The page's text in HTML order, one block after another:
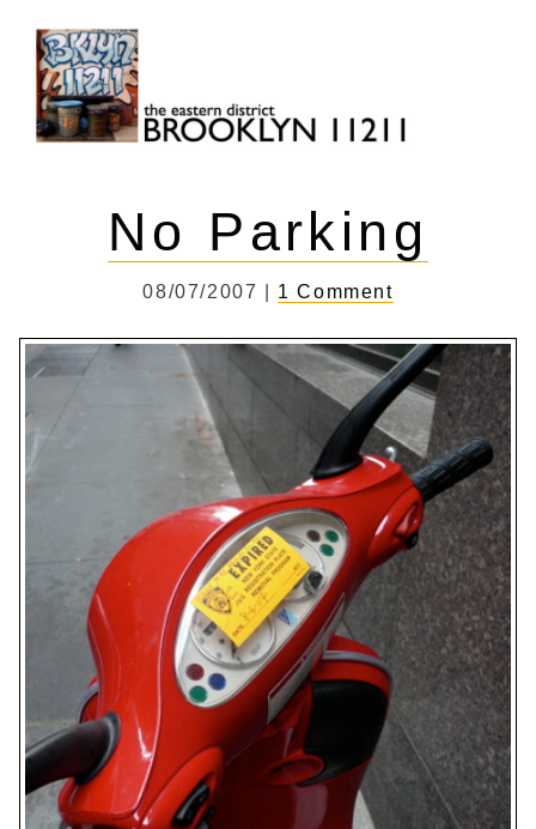
content
No Parking
08/07/2007 | 1 Comment